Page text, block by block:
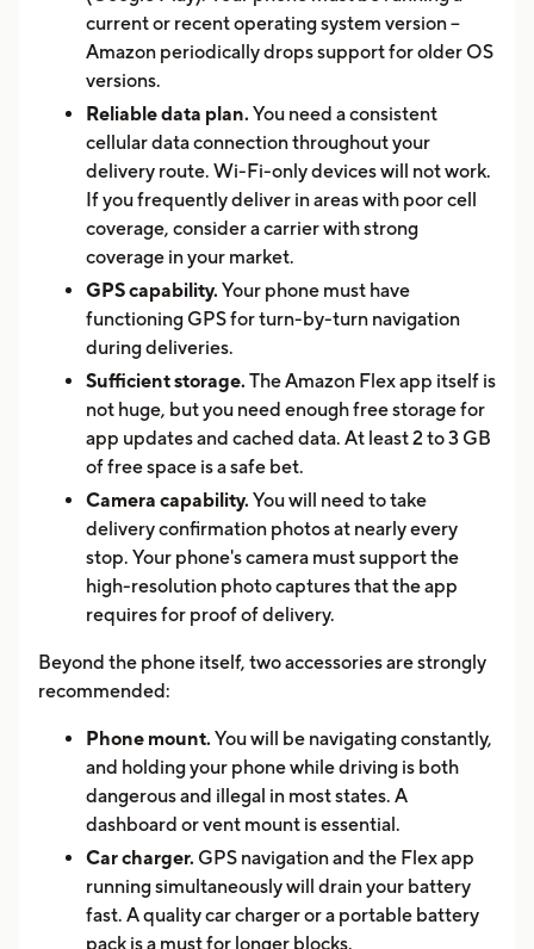
current or recent operating system version --
Amazon periodically drops support for older OS
versions.
Reliable data plan. You need a consistent
cellular data connection throughout your
delivery route. Wi-Fi-only devices will not work.
If you frequently deliver in areas with poor cell
coverage, consider a carrier with strong
coverage in your market.
GPS capability. Your phone must have
functioning GPS for turn-by-turn navigation
during deliveries.
Sufficient storage. The Amazon Flex app itself is
not huge, but you need enough free storage for
app updates and cached data. At least 2 to 3 GB
of free space is a safe bet.
Camera capability. You will need to take
delivery confirmation photos at nearly every
stop. Your phone's camera must support the
high-resolution photo captures that the app
requires for proof of delivery.
Beyond the phone itself, two accessories are strongly
recommended:
Phone mount. You will be navigating constantly,
and holding your phone while driving is both
dangerous and illegal in most states. A
dashboard or vent mount is essential.
Car charger. GPS navigation and the Flex app
running simultaneously will drain your battery
fast. A quality car charger or a portable battery
pack is a must for longer blocks.